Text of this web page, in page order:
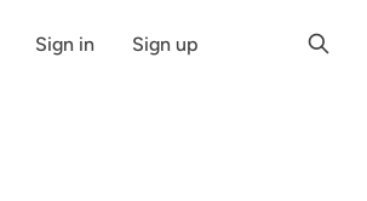
Sign in Sign up